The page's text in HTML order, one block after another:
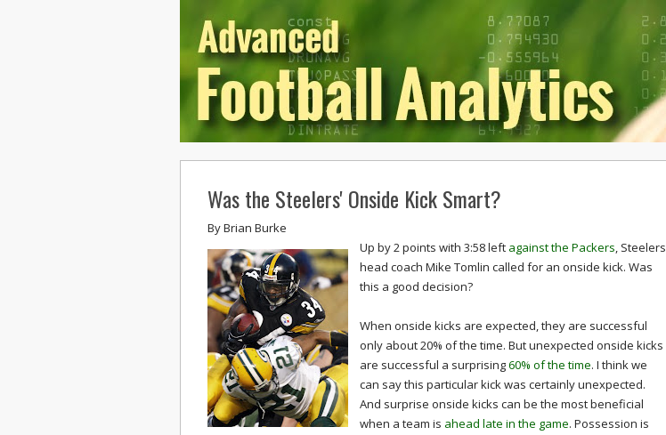
Was the Steelers' Onside Kick Smart?
ByBrian Burke
Up by 2 points with 3:58 left against the Packers, Steelers
head coach Mike Tomlin called for an onside kick. Was
this a good decision?
When onside kicks are expected, they are successful
only about 20% of the time. But unexpected onside kicks
are successful a surprising60% of the time. I think we
can say this particular kick was certainly unexpected.
And surprise onside kicks can be the most beneficial
when a team is ahead late in the game. Possession is